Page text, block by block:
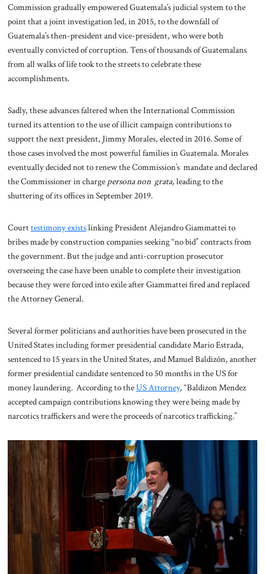
Commission gradually empowered Guatemala’s judicial system to the
point that a joint investigation led, in 2015, to the downfall of
Guatemala’s then-president and vice-president, who were both
eventually convicted of corruption. Tens of thousands of Guatemalans
from all walks of life took to the streets to celebrate these
accomplishments.
Sadly, these advances faltered when the International Commission
turned its attention to the use of illicit campaign contributions to
support the next president, Jimmy Morales, elected in 2016. Some of
those cases involved the most powerful families in Guatemala. Morales
eventually decided not to renew the Commission’s mandate and declared
the Commissioner in charge persona non grata,leading to the
shuttering of its offices in September 2019.
Courttestimony existslinking President Alejandro Giammattei to
bribes made by construction companies seeking “no bid” contracts from
the government. But the judge and anti-corruption prosecutor
overseeing the case have been unable to complete their investigation
because they were forced into exile after Giammattei fired and replaced
the Attorney General.
Several former politicians and authorities have been prosecuted in the
United States including former presidential candidate Mario Estrada,
sentenced to 15 years in the United States, and Manuel Baldizón, another
former presidential candidate sentenced to 50 months in the US for
money laundering. According to theUS Attorney, “Baldizon Mendez
accepted campaign contributions knowing they were being made by
narcotics traffickers and were the proceeds of narcotics trafficking.”